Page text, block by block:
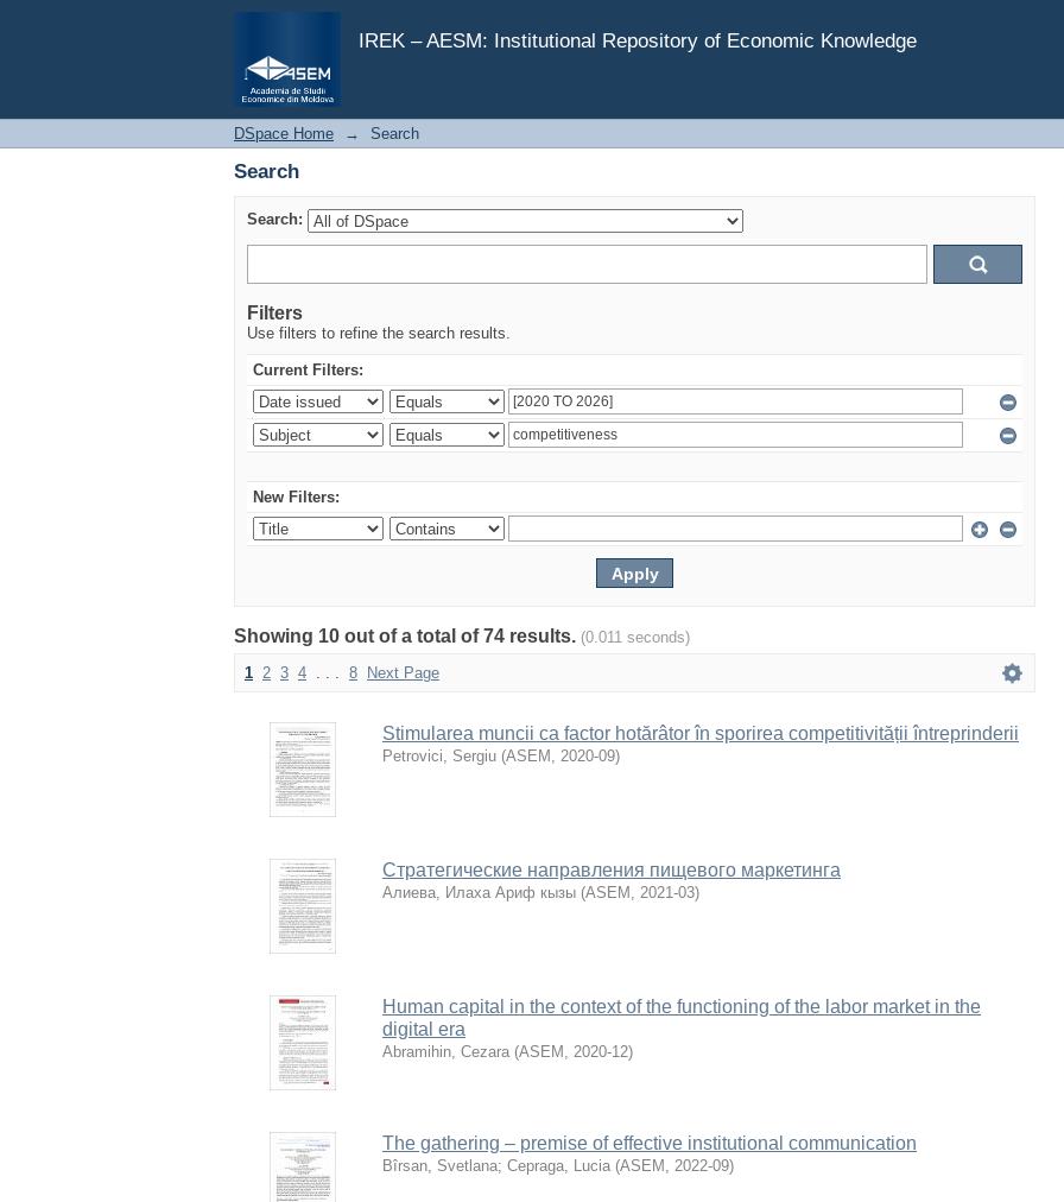
IREK – AESM: Institutional Repository of Economic Knowledge
Search
DSpace Home → Search
Search
Search:
Filters
Use filters to refine the search results.
Current Filters:
New Filters:
Showing 10 out of a total of 74 results. (0.011 seconds)
1 2 3 4 . . . 8 Next Page
Stimularea muncii ca factor hotărâtor în sporirea competitivității întreprinderii
Petrovici, Sergiu (ASEM , 2020-09)
Стратегические направления пищевого маркетинга
Алиева, Илаха Ариф кызы (ASEM , 2021-03)
Human capital in the context of the functioning of the labor market in the
digital era
Abramihin, Cezara (ASEM , 2020-12)
The gathering – premise of effective institutional communication
Bîrsan, Svetlana; Cepraga, Lucia (ASEM , 2022-09)